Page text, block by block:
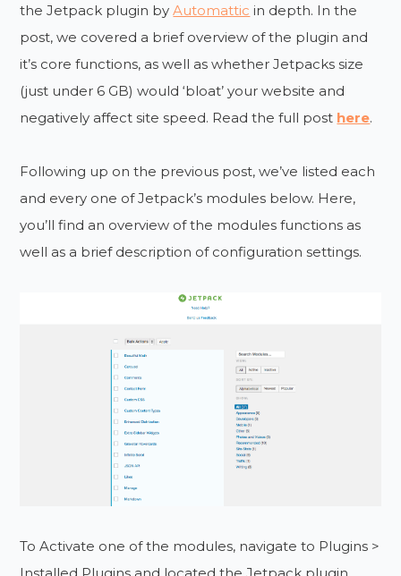
the Jetpack plugin byAutomattic in depth. In the
post, we covered a brief overview of the plugin and
it’s core functions, as well as whether Jetpacks size
(just under 6 GB) would ‘bloat’ your website and
negatively affect site speed. Read the full post here.
Following up on the previous post, we’ve listed each
and every one of Jetpack’s modules below. Here,
you’ll find an overview of the modules functions as
well as a brief description of configuration settings.
To Activate one of the modules, navigate to Plugins >